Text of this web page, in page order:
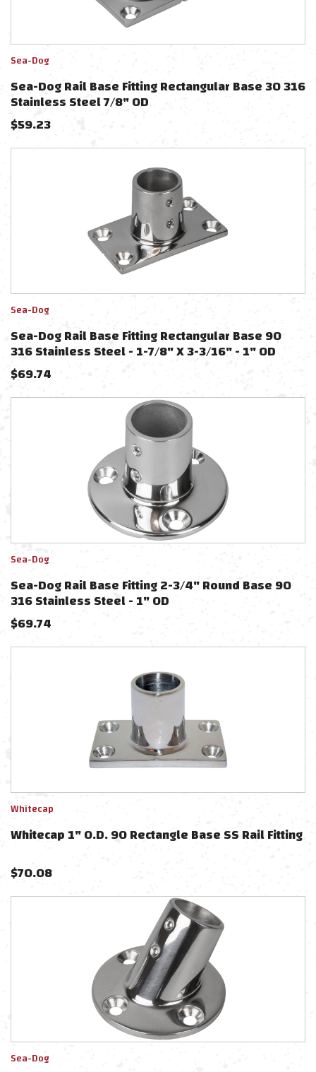
Sea-Dog
Sea-Dog Rail Base Fitting Rectangular Base 30 316
Stainless Steel 7/8" OD
$59.23
Sea-Dog
Sea-Dog Rail Base Fitting Rectangular Base 90
316 Stainless Steel - 1-7/8" X 3-3/16" - 1" OD
$69.74
Sea-Dog
Sea-Dog Rail Base Fitting 2-3/4" Round Base 90
316 Stainless Steel - 1" OD
$69.74
Whitecap
Whitecap 1" O.D. 90 Rectangle Base SS Rail Fitting
$70.08
Sea-Dog